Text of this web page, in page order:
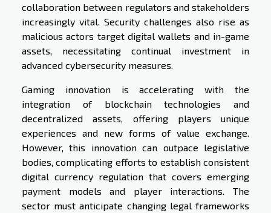
collaboration between regulators and stakeholders
increasingly vital. Security challenges also rise as
malicious actors target digital wallets and in-game
assets, necessitating continual investment in
advanced cybersecurity measures.
Gaming innovation is accelerating with the
integration of blockchain technologies and
decentralized assets, offering players unique
experiences and new forms of value exchange.
However, this innovation can outpace legislative
bodies, complicating efforts to establish consistent
digital currency regulation that covers emerging
payment models and player interactions. The
sector must anticipate changing legal frameworks